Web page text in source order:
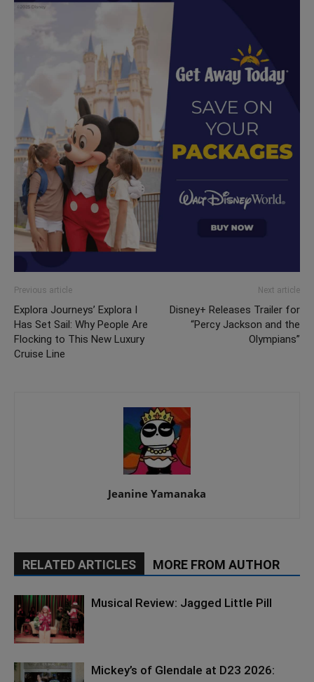
Previous article
Explora Journeys’ Explora I
Has Set Sail: Why People Are
Flocking to This New Luxury
Cruise Line
Next article
Disney+ Releases Trailer for
“Percy Jackson and the
Olympians”
Jeanine Yamanaka
RELATED ARTICLES MORE FROM AUTHOR
Musical Review: Jagged Little Pill
Mickey’s of Glendale at D23 2026: